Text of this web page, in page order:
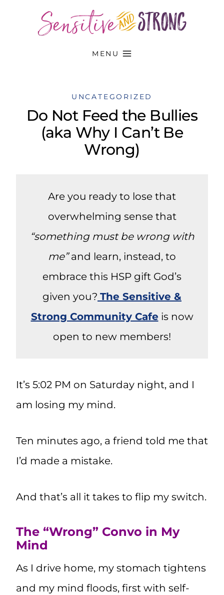
MENU
UNCATEGORIZED
Do Not Feed the Bullies
(aka Why I Can’t Be
Wrong)
Are you ready to lose that
overwhelming sense that
“something must be wrong with
me”and learn, instead, to
embrace this HSP gift God’s
given you? The Sensitive &
Strong Community Cafe is now
open to new members!
It’s 5:02 PM on Saturday night, and I
am losing my mind.
Ten minutes ago, a friend told me that
I’d made a mistake.
And that’s all it takes to flip my switch.
The “Wrong” Convo in My
Mind
As I drive home, my stomach tightens
and my mind floods, first with self-